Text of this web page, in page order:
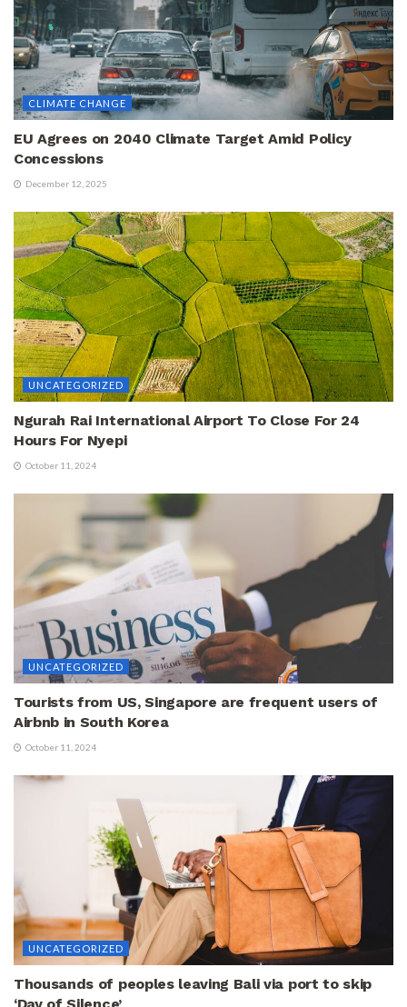
CLIMATE CHANGE
EU Agrees on 2040 Climate Target Amid Policy
Concessions
December 12, 2025
UNCATEGORIZED
Ngurah Rai International Airport To Close For 24
Hours For Nyepi
October 11, 2024
UNCATEGORIZED
Tourists from US, Singapore are frequent users of
Airbnb in South Korea
October 11, 2024
UNCATEGORIZED
Thousands of peoples leaving Bali via port to skip